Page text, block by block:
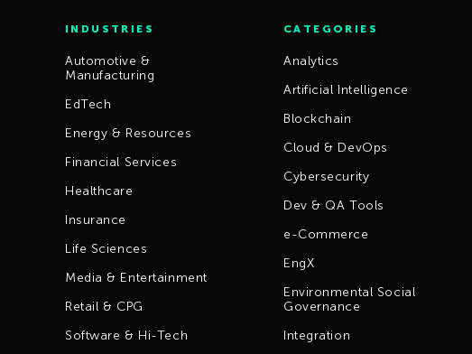
INDUSTRIES
Automotive &
Manufacturing
EdTech
Energy & Resources
Financial Services
Healthcare
Insurance
Life Sciences
Media & Entertainment
Retail & CPG
Software & Hi-Tech
CATEGORIES
Analytics
Artificial Intelligence
Blockchain
Cloud & DevOps
Cybersecurity
Dev & QA Tools
e-Commerce
EngX
Environmental Social
Governance
Integration